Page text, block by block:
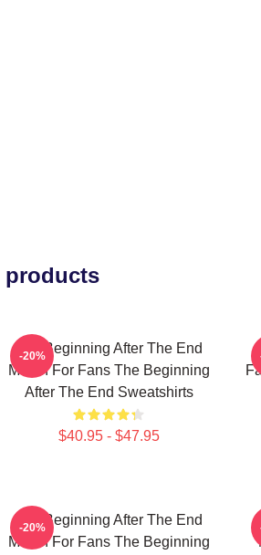
products
The Beginning After The End
Merch For Fans The Beginning
After The End Sweatshirts
$40.95 - $47.95
-20%
The Beginning After The End
Merch For Fans The Beginning
-20%